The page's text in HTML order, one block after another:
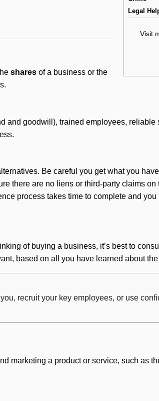
Legal
Visit
shares of a business or the
and goodwill), trained employees, reliable
Be careful you get what you
there are no liens or third-party claims on
process takes time to complete and
of buying a business, it’s best to
based on all you have learned about
recruit your key employees, or use
marketing a product or service, such as